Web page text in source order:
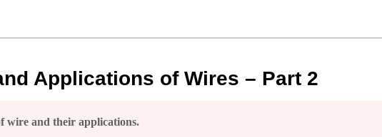
Applications of Wires – Part 2
wire and their applications.